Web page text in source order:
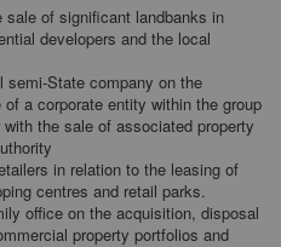
of significant landbanks in
developers and the local
semi-State company on the
a corporate entity within the group
the sale of associated property
in relation to the leasing of
centres and retail parks.
office on the acquisition, disposal
property portfolios and